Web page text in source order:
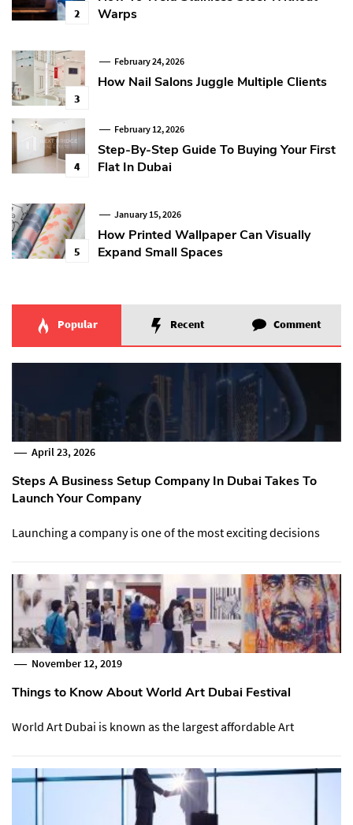
2
Warps
3
February 24, 2026
How Nail Salons Juggle Multiple Clients
4
February 12, 2026
Step-By-Step Guide To Buying Your First
Flat In Dubai
5
January 15, 2026
How Printed Wallpaper Can Visually
Expand Small Spaces
Popular Recent Comment
April 23, 2026
Steps A Business Setup Company In Dubai Takes To
Launch Your Company
Launching a company is one of the most exciting decisions
November 12, 2019
Things to Know About World Art Dubai Festival
World Art Dubai is known as the largest affordable Art